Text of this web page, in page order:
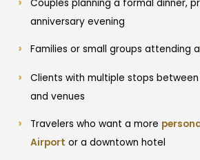
Couples planning a formal dinner,
anniversary evening
Families or small groups attending a
Clients with multiple stops
and venues
Travelers who want a more
Airport or a downtown hotel